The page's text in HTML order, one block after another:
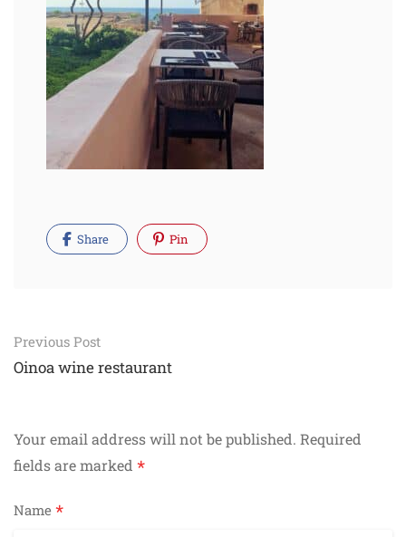
Share Pin
Post
navigation
Previous Post
Oinoa wine restaurant
Your email address will not be published. Required
fields are marked *
Name *